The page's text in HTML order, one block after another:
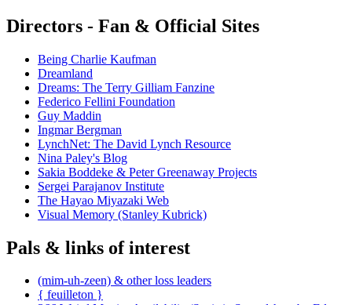
Directors - Fan & Official Sites
Being Charlie Kaufman
Dreamland
Dreams: The Terry Gilliam Fanzine
Federico Fellini Foundation
Guy Maddin
Ingmar Bergman
LynchNet: The David Lynch Resource
Nina Paley's Blog
Sakia Boddeke & Peter Greenaway Projects
Sergei Parajanov Institute
The Hayao Miyazaki Web
Visual Memory (Stanley Kubrick)
Pals & links of interest
(mim-uh-zeen) & other loss leaders
{ feuilleton }